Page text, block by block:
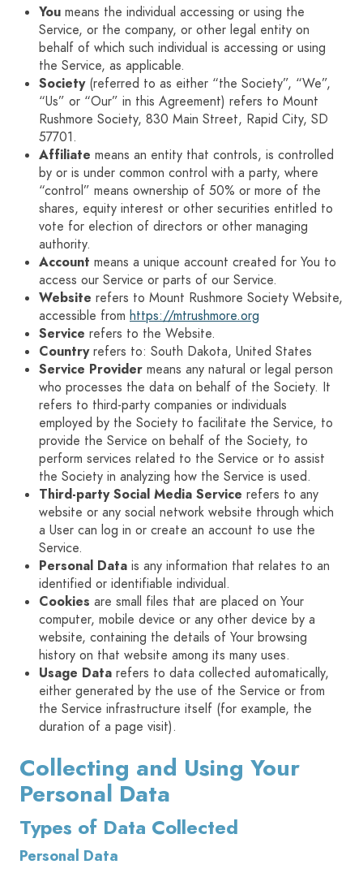
You means the individual accessing or using the
Service, or the company, or other legal entity on
behalf of which such individual is accessing or using
the Service, as applicable.
Society(referred to as either “the Society”, “We”,
“Us” or “Our” in this Agreement) refers to Mount
Rushmore Society, 830 Main Street, Rapid City, SD
57701.
Affiliate means an entity that controls, is controlled
by or is under common control with a party, where
“control” means ownership of 50% or more of the
shares, equity interest or other securities entitled to
vote for election of directors or other managing
authority.
Account means a unique account created for You to
access our Service or parts of our Service.
Website refers to Mount Rushmore Society Website,
accessible from https://mtrushmore.org
Service refers to the Website.
Countryrefers to: South Dakota, United States
Service Provider means any natural or legal person
who processes the data on behalf of the Society. It
refers to third-party companies or individuals
employed by the Society to facilitate the Service, to
provide the Service on behalf of the Society, to
perform services related to the Service or to assist
the Society in analyzing how the Service is used.
Third-party Social Media Service refers to any
website or any social network website through which
a User can log in or create an account to use the
Service.
Personal Data is any information that relates to an
identified or identifiable individual.
Cookies are small files that are placed on Your
computer, mobile device or any other device by a
website, containing the details of Your browsing
history on that website among its many uses.
Usage Data refers to data collected automatically,
either generated by the use of the Service or from
the Service infrastructure itself (for example, the
duration of a page visit).
Collecting and Using Your
Personal Data
Types of Data Collected
Personal Data